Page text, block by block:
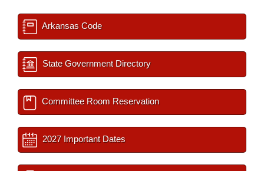
Arkansas Code
State Government Directory
Committee Room Reservation
2027 Important Dates